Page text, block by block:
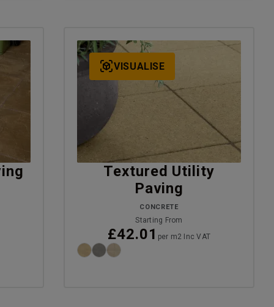
VISUALISE
Textured Utility
Paving
CONCRETE
Starting From
£42.01 per m2 Inc VAT